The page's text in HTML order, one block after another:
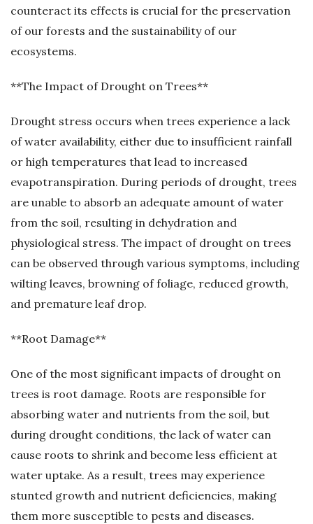
counteract its effects is crucial for the preservation
of our forests and the sustainability of our
ecosystems.
**The Impact of Drought on Trees**
Drought stress occurs when trees experience a lack
of water availability, either due to insufficient rainfall
or high temperatures that lead to increased
evapotranspiration. During periods of drought, trees
are unable to absorb an adequate amount of water
from the soil, resulting in dehydration and
physiological stress. The impact of drought on trees
can be observed through various symptoms, including
wilting leaves, browning of foliage, reduced growth,
and premature leaf drop.
**Root Damage**
One of the most significant impacts of drought on
trees is root damage. Roots are responsible for
absorbing water and nutrients from the soil, but
during drought conditions, the lack of water can
cause roots to shrink and become less efficient at
water uptake. As a result, trees may experience
stunted growth and nutrient deficiencies, making
them more susceptible to pests and diseases.